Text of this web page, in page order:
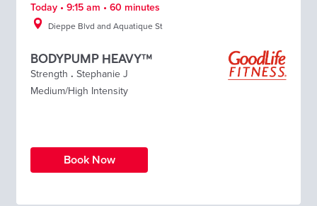
Today • 9:15 am • 60 minutes
Dieppe Blvd and Aquatique St
BODYPUMP HEAVY™
Strength . Stephanie J
Medium/High Intensity
Book Now